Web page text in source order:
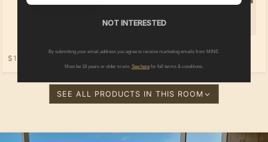
$1,749.00
SEE ALL PRODUCTS IN THIS ROOM
NOT INTERESTED
By submitting your email address you agree to receive marketing emails from MINE.
Must be 18 years or older to win. See here for full terms & conditions.